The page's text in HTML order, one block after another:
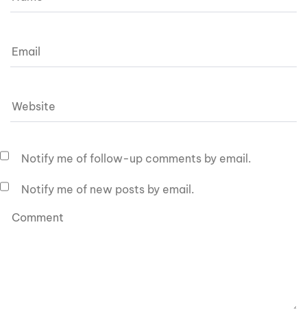
Notify me of follow-up comments by email.
Notify me of new posts by email.